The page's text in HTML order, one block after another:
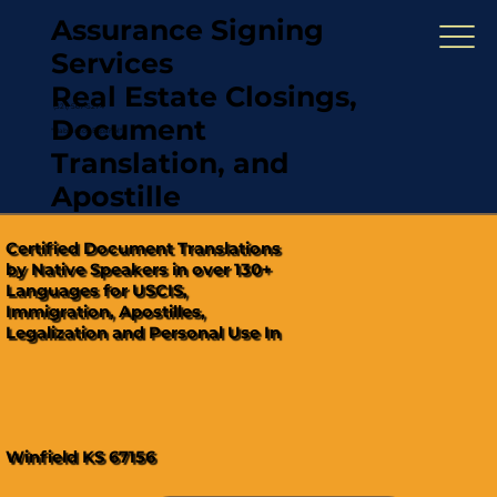
Assurance Signing
Services
Real Estate Closings,
Document
Translation, and
Apostille
"Hablamos Español"
(321) 567-5274
Certified Document Translations
by Native Speakers in over 130+
Languages for USCIS,
Immigration, Apostilles,
Legalization and Personal Use In
Winfield KS 67156